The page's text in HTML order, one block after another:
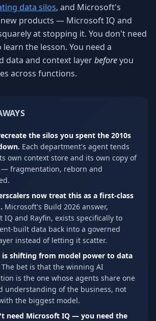
data silos, and Microsoft's
products — Microsoft IQ and
at stopping it. You don't need
the lesson. You need a
data and context layerbeforeyou
across functions.
the silos you spent the 2010s
Each department's agent tends
own context store and its own copy of
fragmentation, reborn and
now treat this as a first-class
Microsoft's Build 2026 answer,
IQ and Rayfin, exists specifically to
built data back into a governed
instead of letting it scatter.
is shifting from model power to data
The bet is that the winning AI
is the one whose agents share one
understanding of the business, not
the biggest model.
need Microsoft IQ — you need the